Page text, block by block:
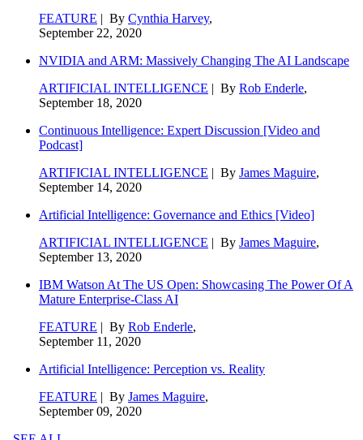
FEATURE | By Cynthia Harvey,
September 22, 2020
NVIDIA and ARM: Massively Changing The AI Landscape
ARTIFICIAL INTELLIGENCE | By Rob Enderle,
September 18, 2020
Continuous Intelligence: Expert Discussion [Video and
Podcast]
ARTIFICIAL INTELLIGENCE | By James Maguire,
September 14, 2020
Artificial Intelligence: Governance and Ethics [Video]
ARTIFICIAL INTELLIGENCE | By James Maguire,
September 13, 2020
IBM Watson At The US Open: Showcasing The Power Of A
Mature Enterprise-Class AI
FEATURE | By Rob Enderle,
September 11, 2020
Artificial Intelligence: Perception vs. Reality
FEATURE | By James Maguire,
September 09, 2020